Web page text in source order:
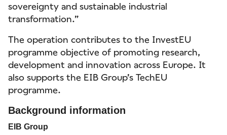
sovereignty and sustainable industrial
transformation.”
The operation contributes to the InvestEU
programme objective of promoting research,
development and innovation across Europe. It
also supports the EIB Group’s TechEU
programme.
Background information
EIB Group